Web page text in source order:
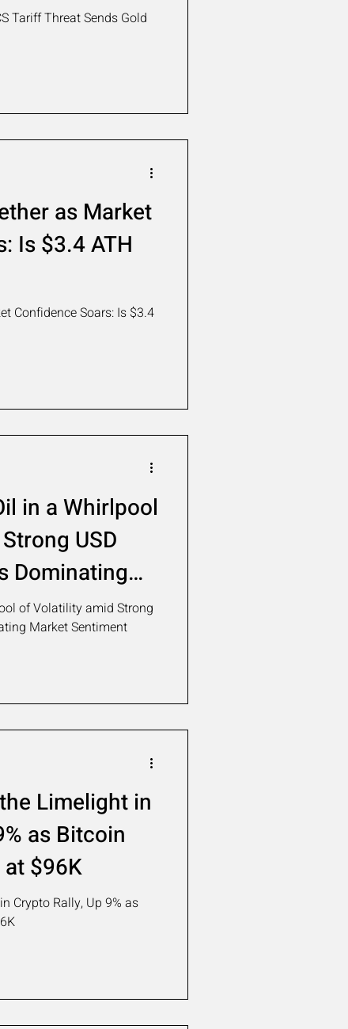
Tariff Threat Sends Gold
as Market
Is $3.4 ATH
Confidence Soars: Is $3.4
in a Whirlpool
USD
Dominating
of Volatility amid Strong
Market Sentiment
Limelight in
as Bitcoin
$96K
Crypto Rally, Up 9% as